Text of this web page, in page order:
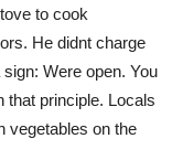
to cook
He didnt charge
Were open. You
that principle. Locals
vegetables on the